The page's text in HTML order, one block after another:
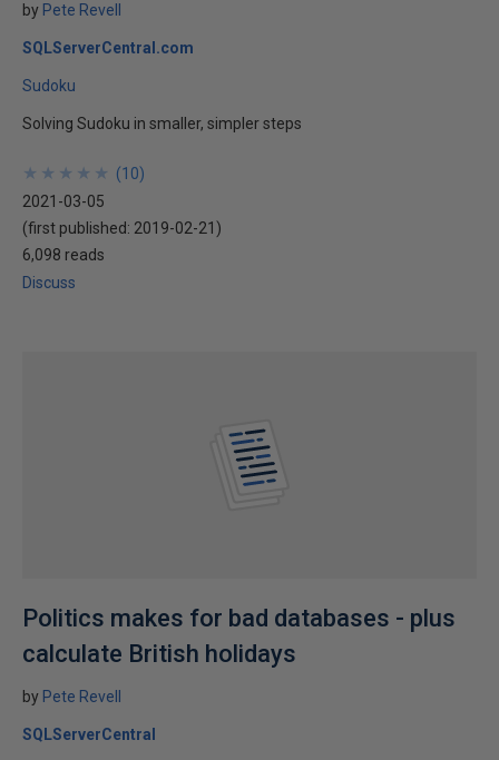
by Pete Revell
SQLServerCentral.com
Sudoku
Solving Sudoku in smaller, simpler steps
★
★
★
★
★
★
★
★
★
★ (10)
2021-03-05
(first published: 2019-02-21 )
6,098 reads
Discuss
Politics makes for bad databases - plus
calculate British holidays
by Pete Revell
SQLServerCentral